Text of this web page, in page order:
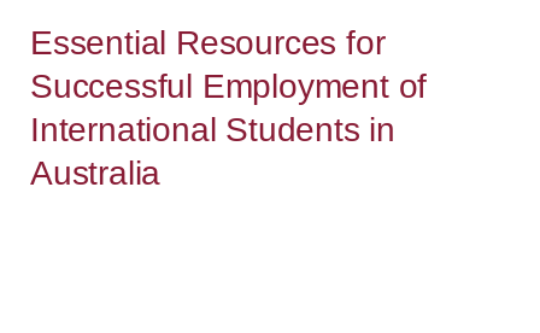
Essential Resources for
Successful Employment of
International Students in
Australia